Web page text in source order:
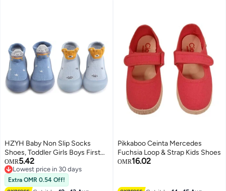
HZYH Baby Non Slip Socks
Shoes, Toddler Girls Boys First
Walking Shoes, Infant Indoor
Floor Slipper Sneakers 2 Pairs，
12-18 months
OMR5.42
Lowest price in 30 days
Lowest price in 30 days
Extra OMR 0.54 Off!
Pikkaboo Ceinta Mercedes
Fuchsia Loop & Strap Kids Shoes
OMR16.02